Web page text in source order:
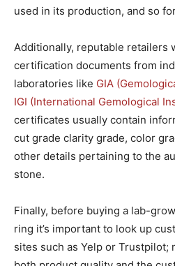
used in its production, and so
Additionally, reputable retailers
certification documents from
laboratories like GIA
IGI (International Gemological
certificates usually contain
cut grade clarity grade, color
other details pertaining to the
stone.
Finally, before buying a lab-
ring it’s important to look up
sites such as Yelp or Trustpilot;